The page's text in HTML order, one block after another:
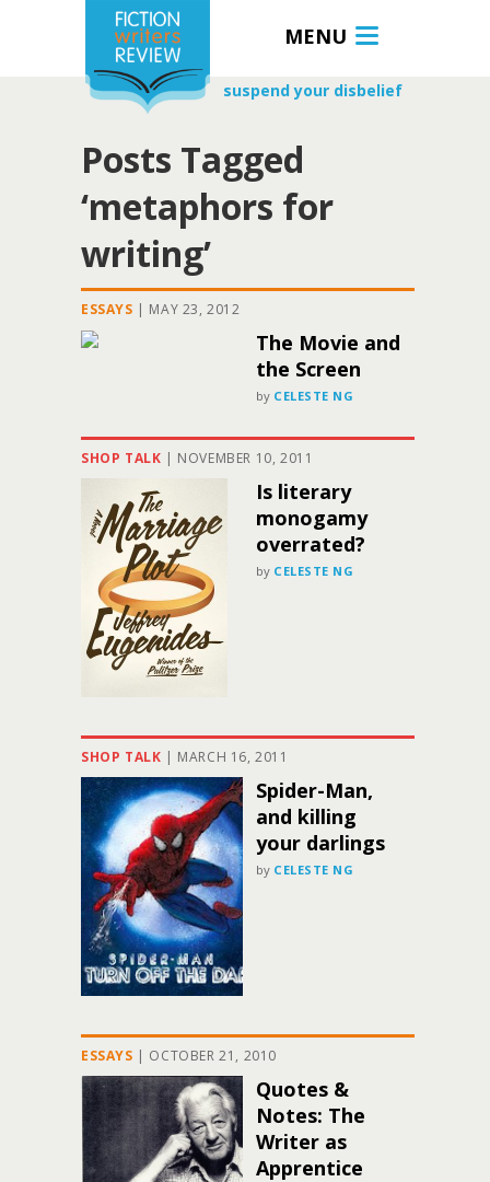
MENU
suspend your disbelief
Posts Tagged
‘metaphors for
writing’
ESSAYS | MAY 23, 2012
The Movie and
the Screen
by CELESTE NG
SHOP TALK | NOVEMBER 10, 2011
Is literary
monogamy
overrated?
by CELESTE NG
SHOP TALK | MARCH 16, 2011
Spider-Man,
and killing
your darlings
by CELESTE NG
ESSAYS | OCTOBER 21, 2010
Quotes &
Notes: The
Writer as
Apprentice